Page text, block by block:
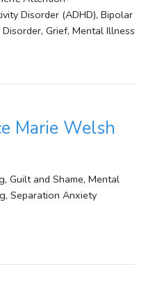
Disorder (ADHD), Bipolar
Grief, Mental Illness
Marie Welsh
Guilt and Shame, Mental
Separation Anxiety